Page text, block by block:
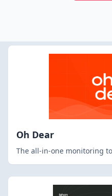
Oh Dear
The all-in-one monitoring